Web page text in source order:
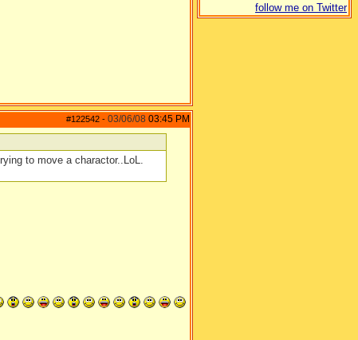
#122542 - 03/06/08 03:45 PM
to move a charactor..LoL.
follow me on Twitter